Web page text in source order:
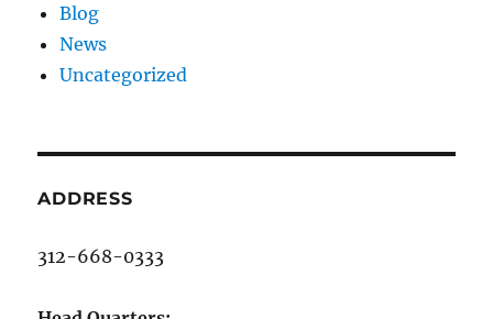
Blog
News
Uncategorized
ADDRESS
312-668-0333